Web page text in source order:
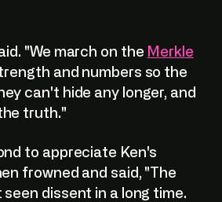
"We march on the Merkle
and numbers so the
can't hide any longer, and
truth."
to appreciate Ken's
frowned and said, "The
dissent in a long time.